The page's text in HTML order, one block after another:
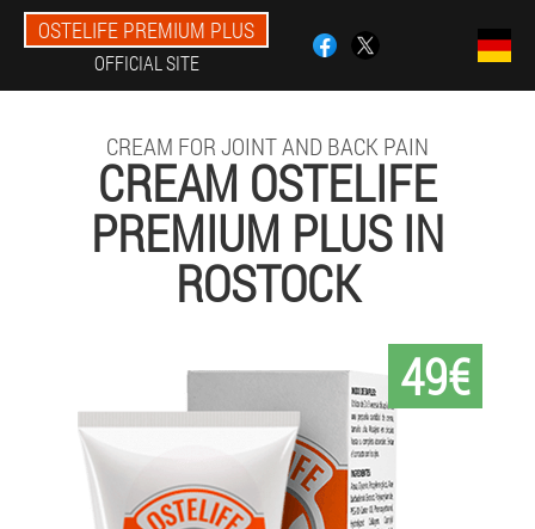
OSTELIFE PREMIUM PLUS
OFFICIAL SITE
CREAM FOR JOINT AND BACK PAIN
CREAM OSTELIFE
PREMIUM PLUS IN
ROSTOCK
49€